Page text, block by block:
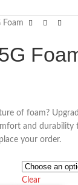
Foam
of foam?
and durability
your order.
Clear